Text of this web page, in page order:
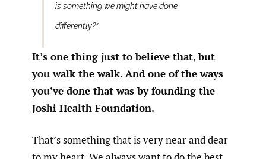
is something we might have done
differently?”
It’s one thing just to believe that, but
you walk the walk. And one of the ways
you’ve done that was by founding the
Joshi Health Foundation.
That’s something that is very near and dear